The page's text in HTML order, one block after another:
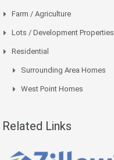
Farm / Agriculture
Lots / Development Properties
Residential
Surrounding Area Homes
West Point Homes
Related Links